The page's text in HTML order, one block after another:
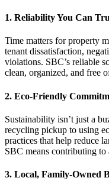
1. Reliability You Can
Time matters for property
tenant dissatisfaction,
violations. SBC’s reliable
clean, organized, and free
2. Eco-Friendly
Sustainability isn’t just a
recycling pickup to using
practices that help reduce
SBC means contributing to
3. Local, Family-Owned